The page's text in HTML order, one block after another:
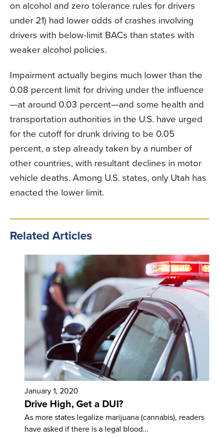
on alcohol and zero tolerance rules for drivers
under 21) had lower odds of crashes involving
drivers with below-limit BACs than states with
weaker alcohol policies.
Impairment actually begins much lower than the
0.08 percent limit for driving under the influence
—at around 0.03 percent—and some health and
transportation authorities in the U.S. have urged
for the cutoff for drunk driving to be 0.05
percent, a step already taken by a number of
other countries, with resultant declines in motor
vehicle deaths. Among U.S. states, only Utah has
enacted the lower limit.
Related Articles
January 1, 2020
Drive High, Get a DUI?
As more states legalize marijuana (cannabis), readers
have asked if there is a legal blood…